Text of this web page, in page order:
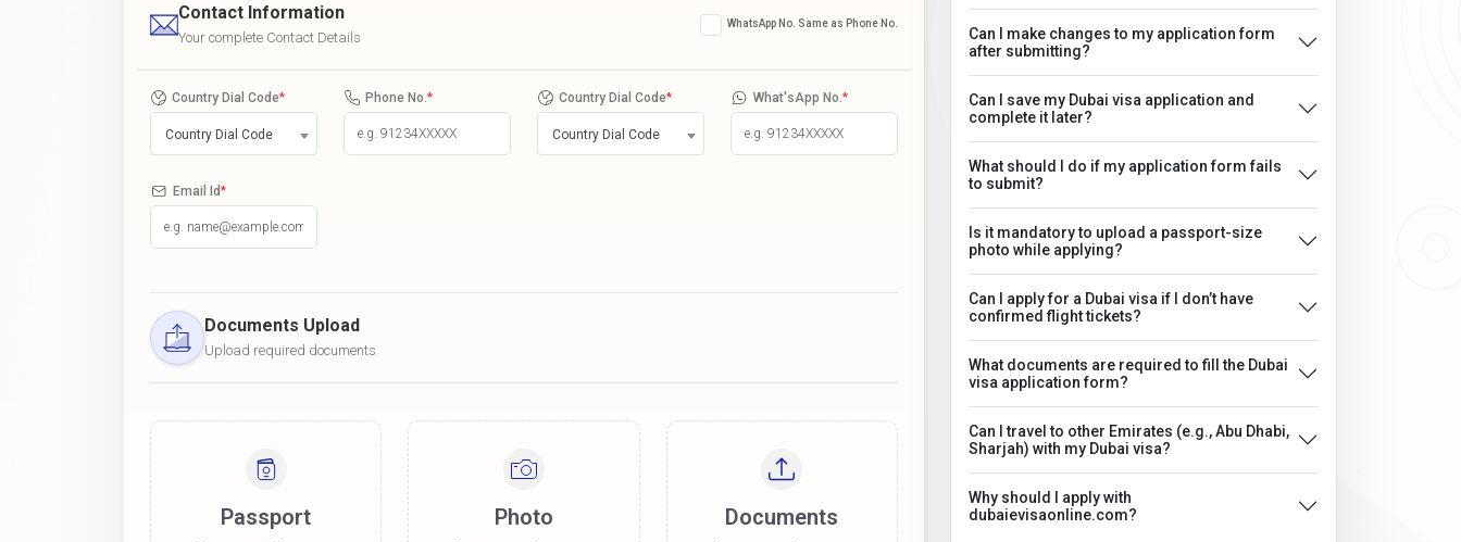
Contact Information
Your complete Contact Details
WhatsApp No. Same as Phone No.
Country Dial Code*
Country Dial Code
Phone No. * Country Dial Code*
Country Dial Code
What'sApp No. *
Email Id*
Documents Upload
Upload required documents
Passport Photo Documents
Can I make changes to my application form
after submitting?
Can I save my Dubai visa application and
complete it later?
What should I do if my application form fails
to submit?
Is it mandatory to upload a passport-size
photo while applying?
Can I apply for a Dubai visa if I don’t have
confirmed flight tickets?
What documents are required to fill the Dubai
visa application form?
Can I travel to other Emirates (e.g., Abu Dhabi,
Sharjah) with my Dubai visa?
Why should I apply with
dubaievisaonline.com?